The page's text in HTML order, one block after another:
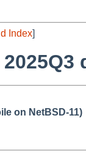
Index]
on NetBSD-11)